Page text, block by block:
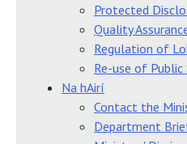
Protected
Quality
Regulation of
Re-use of
Na hAirí
Contact the
Department